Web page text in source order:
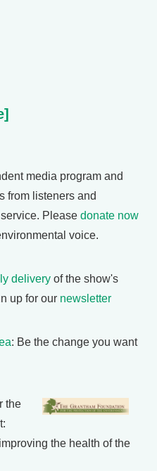
media program and
from listeners and
Please donate now
voice.
delivery of the show's
up for our newsletter
: Be the change you want
the
the health of the